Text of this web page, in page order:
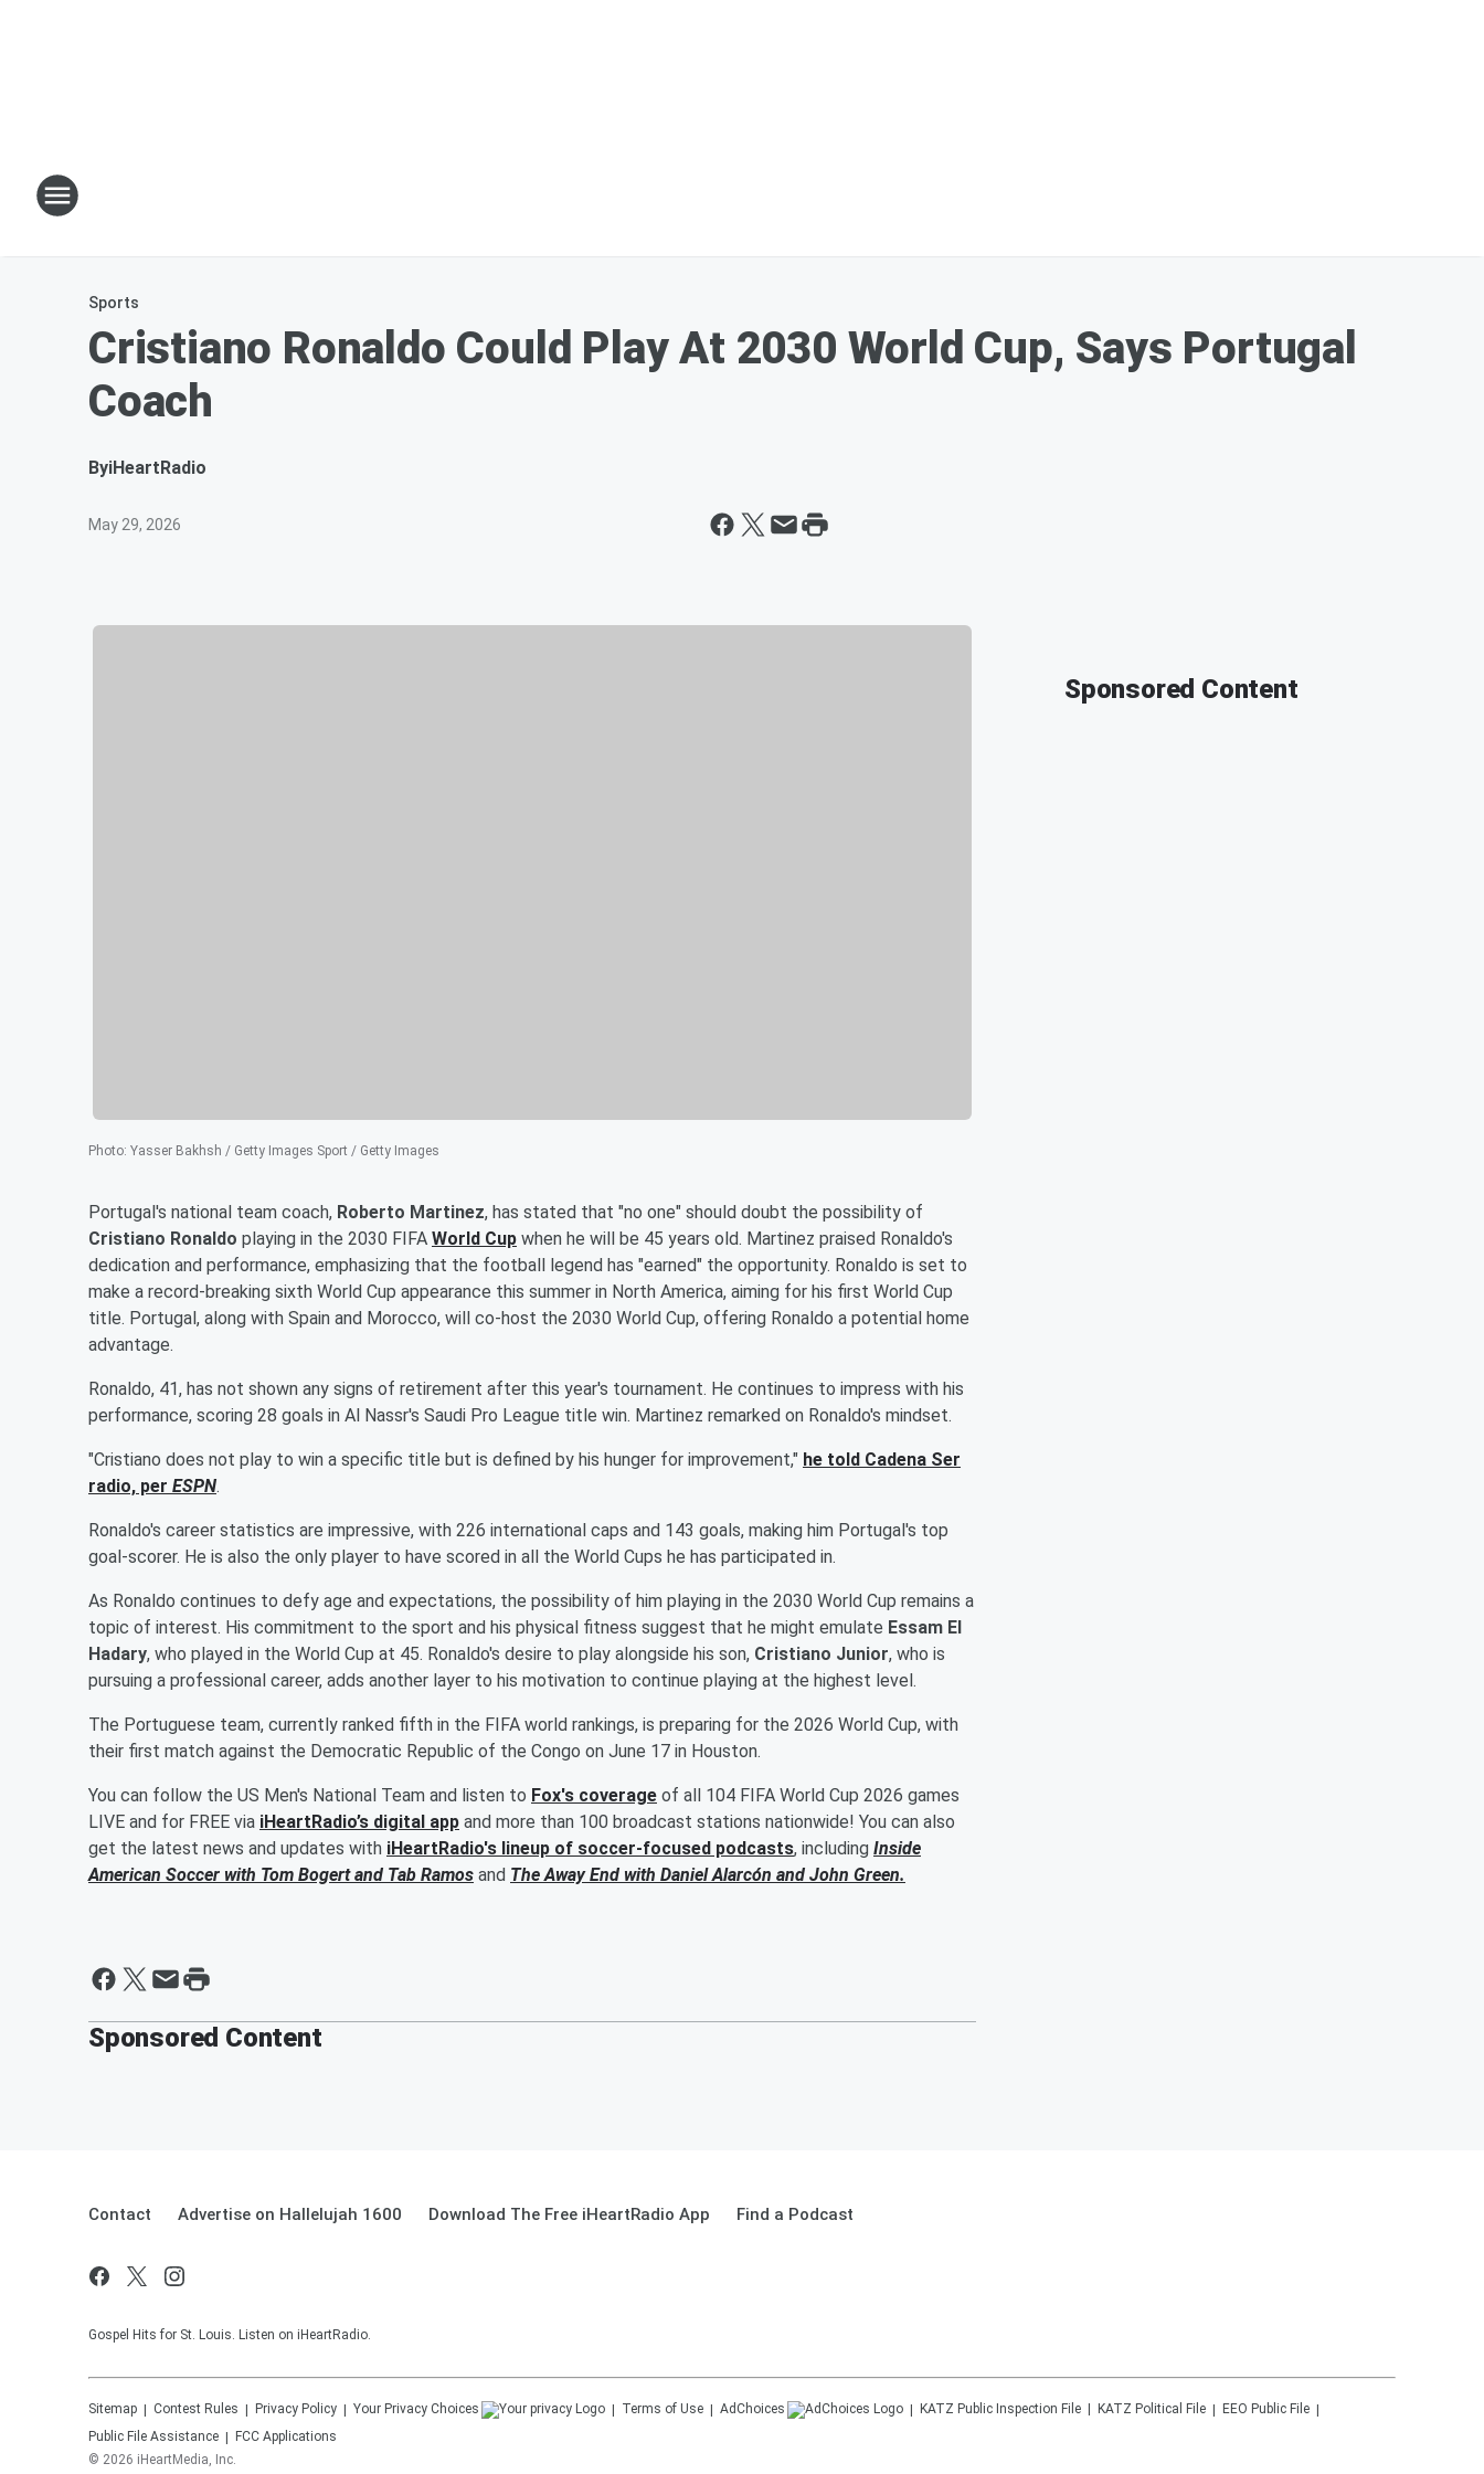
Sports
Cristiano Ronaldo Could Play At 2030 World Cup, Says Portugal
Coach
ByiHeartRadio
May 29, 2026
Photo: Yasser Bakhsh / Getty Images Sport / Getty Images
Portugal's national team coach, Roberto Martinez, has stated that "no one" should doubt the possibility of
Cristiano Ronaldo playing in the 2030 FIFA World Cup when he will be 45 years old. Martinez praised Ronaldo's
dedication and performance, emphasizing that the football legend has "earned" the opportunity. Ronaldo is set to
make a record-breaking sixth World Cup appearance this summer in North America, aiming for his first World Cup
title. Portugal, along with Spain and Morocco, will co-host the 2030 World Cup, offering Ronaldo a potential home
advantage.
Ronaldo, 41, has not shown any signs of retirement after this year's tournament. He continues to impress with his
performance, scoring 28 goals in Al Nassr's Saudi Pro League title win. Martinez remarked on Ronaldo's mindset.
"Cristiano does not play to win a specific title but is defined by his hunger for improvement," he told Cadena Ser
radio, per ESPN.
Ronaldo's career statistics are impressive, with 226 international caps and 143 goals, making him Portugal's top
goal-scorer. He is also the only player to have scored in all the World Cups he has participated in.
As Ronaldo continues to defy age and expectations, the possibility of him playing in the 2030 World Cup remains a
topic of interest. His commitment to the sport and his physical fitness suggest that he might emulate Essam El
Hadary, who played in the World Cup at 45. Ronaldo's desire to play alongside his son, Cristiano Junior, who is
pursuing a professional career, adds another layer to his motivation to continue playing at the highest level.
The Portuguese team, currently ranked fifth in the FIFA world rankings, is preparing for the 2026 World Cup, with
their first match against the Democratic Republic of the Congo on June 17 in Houston.
You can follow the US Men's National Team and listen to Fox's coverage of all 104 FIFA World Cup 2026 games
LIVE and for FREE via iHeartRadio’s digital app and more than 100 broadcast stations nationwide! You can also
get the latest news and updates with iHeartRadio's lineup of soccer-focused podcasts, including Inside
American Soccer with Tom Bogertand Tab Ramos and The Away End with Daniel Alarcón and John Green.
Sponsored Content
Sponsored Content
Contact Advertise on Hallelujah 1600 Download The Free iHeartRadio App Find a Podcast
Gospel Hits for St. Louis. Listen on iHeartRadio.
Sitemap Contest Rules Privacy Policy Your Privacy Choices Terms of Use AdChoices KATZ Public Inspection File KATZ Political File
EEO Public File
Public File Assistance
FCC Applications
© 2026 iHeartMedia, Inc.